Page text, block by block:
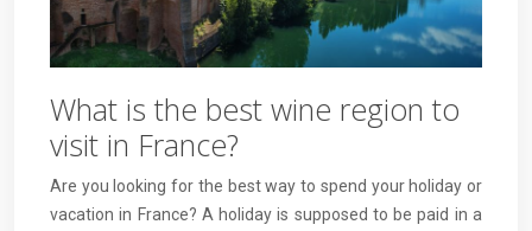
What is the best wine region to
visit in France?
Are you looking for the best way to spend your holiday or
vacation in France? A holiday is supposed to be paid in a